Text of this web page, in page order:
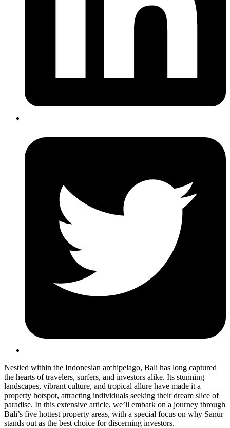
Nestled within the Indonesian archipelago, Bali has long captured
the hearts of travelers, surfers, and investors alike. Its stunning
landscapes, vibrant culture, and tropical allure have made it a
property hotspot, attracting individuals seeking their dream slice of
paradise. In this extensive article, we’ll embark on a journey through
Bali’s five hottest property areas, with a special focus on why Sanur
stands out as the best choice for discerning investors.